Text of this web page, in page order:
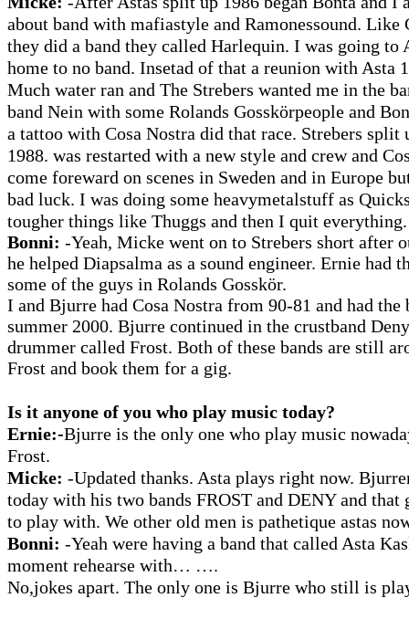
about band with mafiastyle and Ramonessound. Like
they did a band they called Harlequin. I was going to
home to no band. Insetad of that a reunion with Asta
Much water ran and The Strebers wanted me in the
band Nein with some Rolands Gosskörpeople and
a tattoo with Cosa Nostra did that race. Strebers
1988. was restarted with a new style and crew and
come foreward on scenes in Sweden and in Europe
bad luck. I was doing some heavymetalstuff as
tougher things like Thuggs and then I quit everything.
Bonni: -Yeah, Micke went on to Strebers short after
he helped Diapsalma as a sound engineer. Ernie had
some of the guys in Rolands Gosskör.
I and Bjurre had Cosa Nostra from 90-81 and had the
summer 2000. Bjurre continued in the crustband
drummer called Frost. Both of these bands are still
Frost and book them for a gig.
Is it anyone of you who play music today?
Ernie:-Bjurre is the only one who play music
Frost.
Micke: -Updated thanks. Asta plays right now.
today with his two bands FROST and DENY and that
to play with. We other old men is pathetique astas
Bonni: -Yeah were having a band that called Asta
moment rehearse with… ….
No,jokes apart. The only one is Bjurre who still is